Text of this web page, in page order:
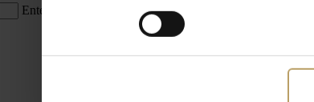
Enter a search term: